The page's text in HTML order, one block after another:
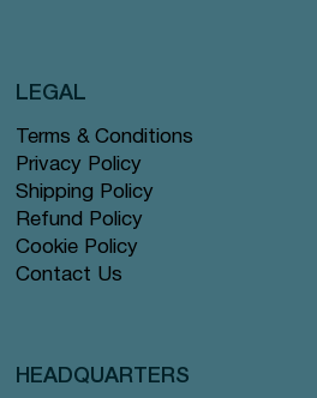
Terms & Conditions
Privacy Policy
Shipping Policy
Refund Policy
Cookie Policy
Contact Us
LEGAL
HEADQUARTERS